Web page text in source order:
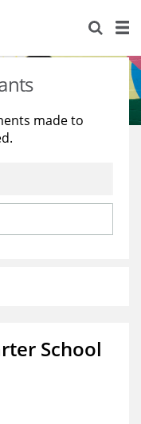
made to
School